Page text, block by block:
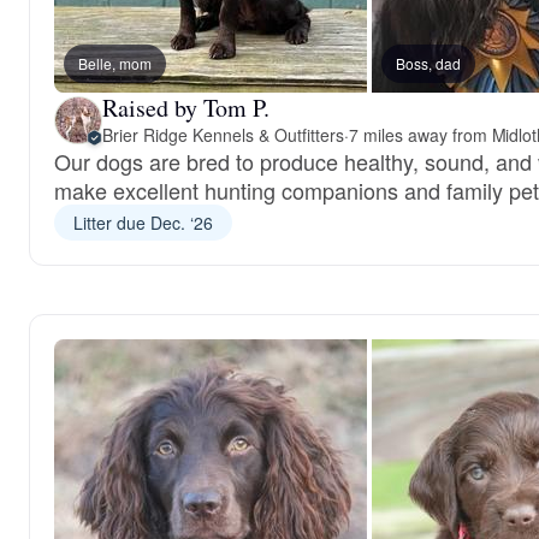
Belle, mom Boss, dad
Raised by Tom P.
Brier Ridge Kennels & Outfitters·7 miles away from
Our dogs are bred to produce healthy, sound,
make excellent hunting companions and family
Litter due Dec. ‘26